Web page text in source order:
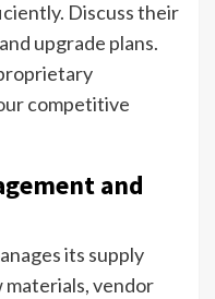
Discuss their
upgrade plans.
competitive
and
its supply
materials, vendor